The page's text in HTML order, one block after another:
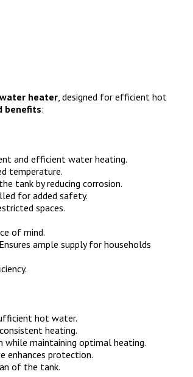
heater, designed for efficient hot
benefits:
and efficient water heating.
temperature.
tank by reducing corrosion.
for added safety.
spaces.
of mind.
ample supply for households
hot water.
heating.
while maintaining optimal heating.
enhances protection.
of the tank.